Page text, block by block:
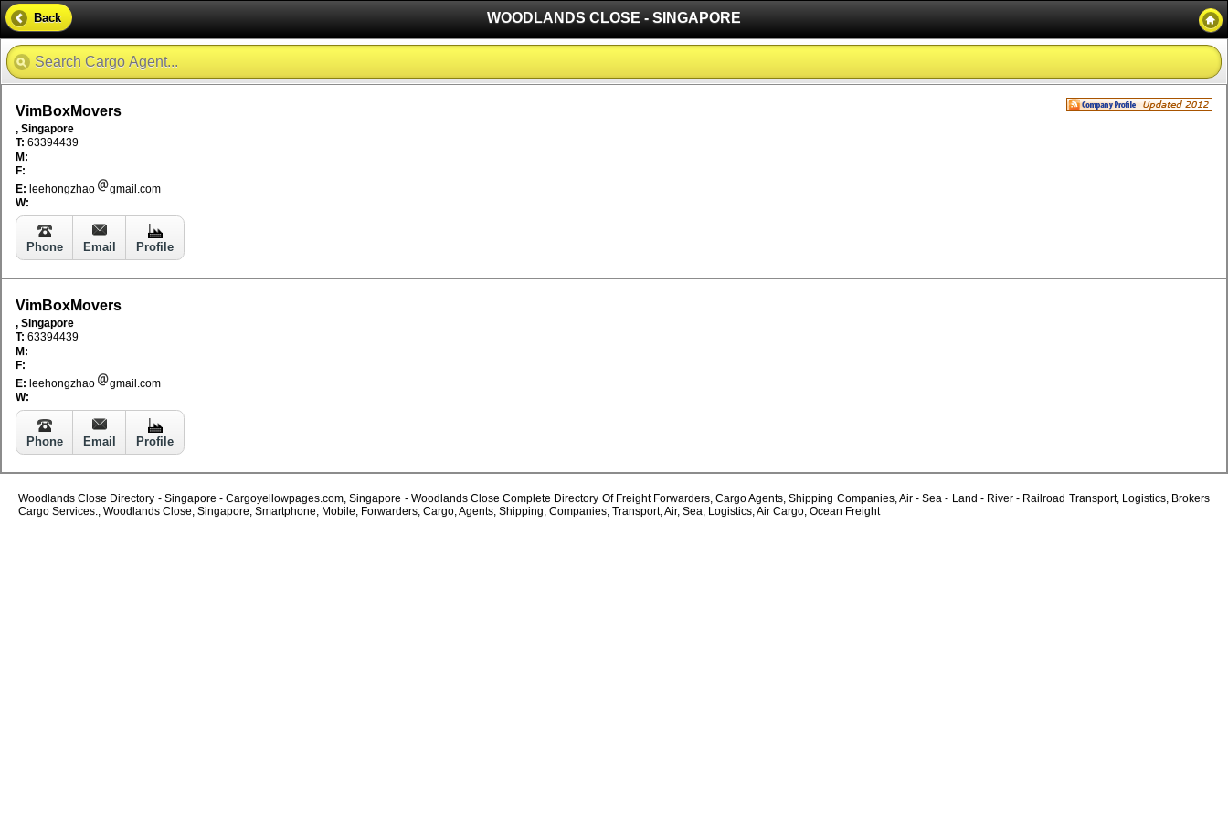
WOODLANDS CLOSE - SINGAPORE
Back
VimBoxMovers
, Singapore
T: 63394439
M:
F:
E: leehongzhao
gmail.com
W:
Phone Email Profile
VimBoxMovers
, Singapore
T: 63394439
M:
F:
E: leehongzhao
gmail.com
W:
Phone Email Profile
Woodlands Close Directory - Singapore - Cargoyellowpages.com, Singapore - Woodlands Close Complete Directory Of Freight Forwarders, Cargo Agents, Shipping Companies, Air - Sea - Land - River - Railroad Transport, Logistics, Brokers
Cargo Services., Woodlands Close, Singapore, Smartphone, Mobile, Forwarders, Cargo, Agents, Shipping, Companies, Transport, Air, Sea, Logistics, Air Cargo, Ocean Freight